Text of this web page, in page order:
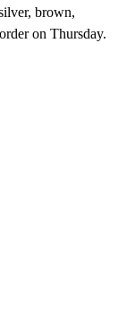
brown,
on Thursday.